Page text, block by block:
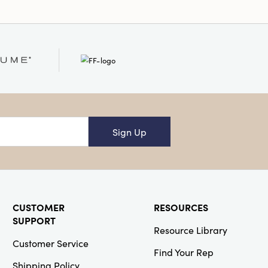
Sign Up
CUSTOMER
SUPPORT
Customer Service
Shipping Policy
RESOURCES
Resource Library
Find Your Rep